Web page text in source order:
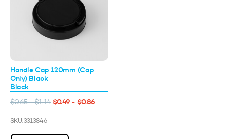
Handle Cap 120mm (Cap
Only) Black
Black
$0.65 - $1.14 $0.49 - $0.86
SKU: 3313846
10%* OFF YOUR FIRST